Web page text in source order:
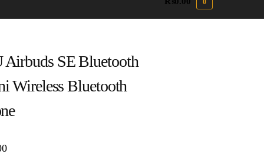
0
SE Bluetooth
Wireless Bluetooth